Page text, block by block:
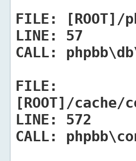
FILE:
[ROOT]/
LINE:
57
CALL:
FILE:
[ROOT]/cache/
LINE:
572
CALL: